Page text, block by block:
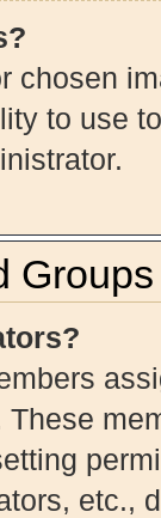
chosen
to use
Groups
etc.,